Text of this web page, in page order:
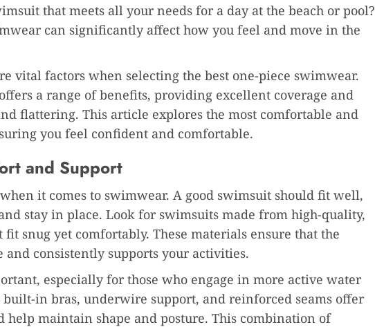
that meets all your needs for a day at the beach or pool?
can significantly affect how you feel and move in the
vital factors when selecting the best one-piece swimwear.
offers a range of benefits, providing excellent coverage and
flattering. This article explores the most comfortable and
you feel confident and comfortable.
and Support
it comes to swimwear. A good swimsuit should fit well,
stay in place. Look for swimsuits made from high-quality,
snug yet comfortably. These materials ensure that the
and consistently supports your activities.
especially for those who engage in more active water
in bras, underwire support, and reinforced seams offer
maintain shape and posture. This combination of